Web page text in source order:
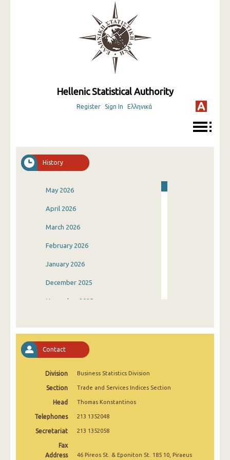
Hellenic Statistical Authority
Register Sign In Ελληνικά
History
May 2026
April 2026
March 2026
February 2026
January 2026
December 2025
November 2025
August 2025
July 2025
May 2025
April 2025
March 2025
Contact
Division Business Statistics Division
Section Trade and Services Indices Section
Head Thomas Konstantinos
Telephones 213 1352048
Secretariat 213 1352058
Fax
Address
46 Pireos St. & Eponiton St. 185 10, Piraeus